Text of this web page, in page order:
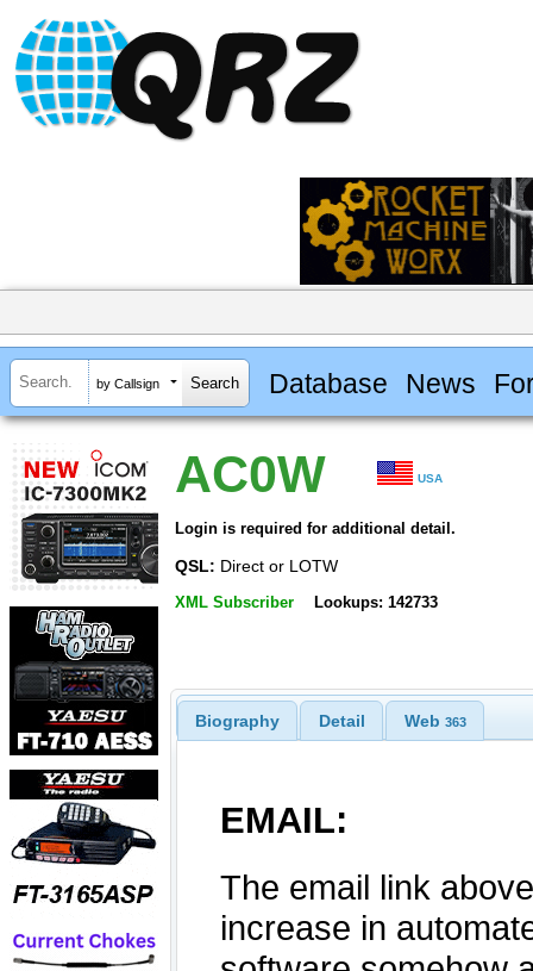
by Callsign Database News
AC0W USA
Login is required for additional detail.
QSL: Direct or LOTW
XML Subscriber Lookups: 142733
Biography Detail Web 363